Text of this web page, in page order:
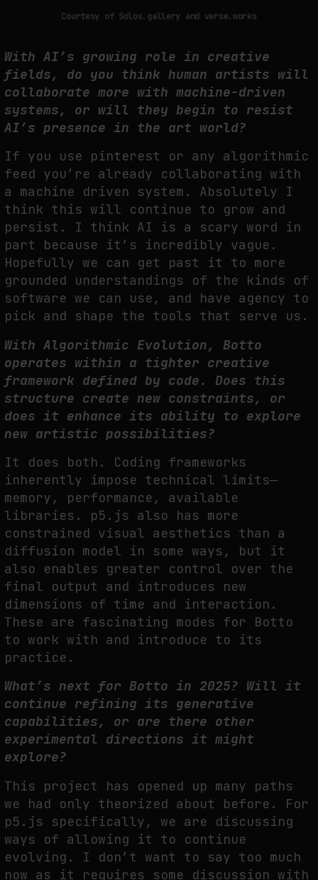
Courtesy of Solos.gallery and verse.works
With AI’s growing role in creative
fields, do you think human artists will
collaborate more with machine-driven
systems, or will they begin to resist
AI’s presence in the art world?
If you use pinterest or any algorithmic
feed you’re already collaborating with
a machine driven system. Absolutely I
think this will continue to grow and
persist. I think AI is a scary word in
part because it’s incredibly vague.
Hopefully we can get past it to more
grounded understandings of the kinds of
software we can use, and have agency to
pick and shape the tools that serve us.
With Algorithmic Evolution, Botto
operates within a tighter creative
framework defined by code. Does this
structure create new constraints, or
does it enhance its ability to explore
new artistic possibilities?
It does both. Coding frameworks
inherently impose technical limits—
memory, performance, available
libraries. p5.js also has more
constrained visual aesthetics than a
diffusion model in some ways, but it
also enables greater control over the
final output and introduces new
dimensions of time and interaction.
These are fascinating modes for Botto
to work with and introduce to its
practice.
What’s next for Botto in 2025? Will it
continue refining its generative
capabilities, or are there other
experimental directions it might
explore?
This project has opened up many paths
we had only theorized about before. For
p5.js specifically, we are discussing
ways of allowing it to continue
evolving. I don’t want to say too much
now as it requires some discussion with